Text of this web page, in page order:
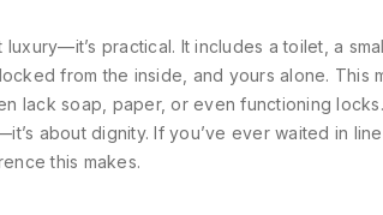
practical. It includes a toilet, a
from the inside, and yours alone. This
lack soap, paper, or even functioning
about dignity. If you’ve ever waited in
this makes.